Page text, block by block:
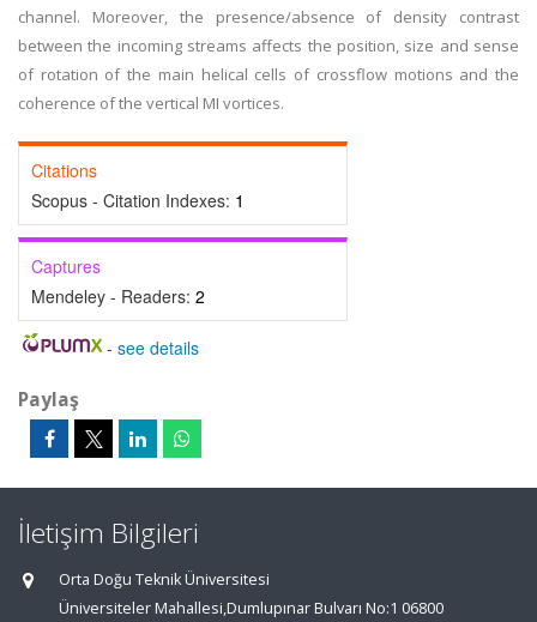
channel. Moreover, the presence/absence of density contrast
between the incoming streams affects the position, size and sense
of rotation of the main helical cells of crossflow motions and the
coherence of the vertical MI vortices.
Citations
Scopus - Citation Indexes: 1
Captures
Mendeley - Readers: 2
- see details
Paylaş
İletişim Bilgileri
Orta Doğu Teknik Üniversitesi
Üniversiteler Mahallesi,Dumlupınar Bulvarı No:1 06800